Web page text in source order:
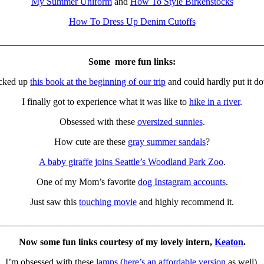
How To Dress Up Denim Cutoffs
Some more fun links:
up this book at the beginning of our trip and could hardly put it
I finally got to experience what it was like to hike in a river.
Obsessed with these oversized sunnies.
How cute are these gray summer sandals?
A baby giraffe joins Seattle’s Woodland Park Zoo.
One of my Mom’s favorite dog Instagram accounts.
Just saw this touching movie and highly recommend it.
Now some fun links courtesy of my lovely intern, Keaton.
I’m obsessed with these lamps(here’s an affordable version as well).